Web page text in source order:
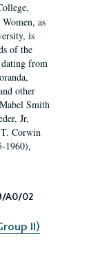
as
is
of the
dating from
other
Smith
Jr,
Corwin
1960),
A0/02
II)